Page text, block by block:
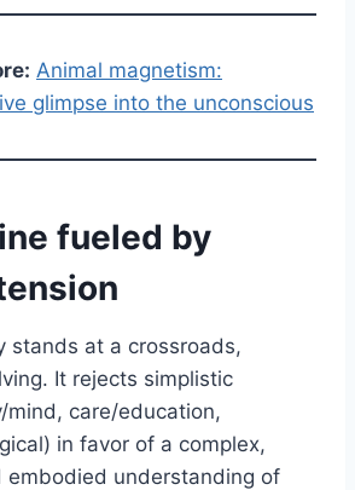
Animal magnetism:
glimpse into the unconscious
fueled by
stands at a crossroads,
It rejects simplistic
mind, care/education,
in favor of a complex,
embodied understanding of